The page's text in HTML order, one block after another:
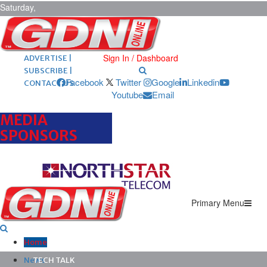
Saturday,
August 8,
2026 ARCHIVES |
POST ADS |
ADVERTISE |
SUBSCRIBE |
CONTACT US
Sign In / Dashboard
Facebook Twitter Google
Linkedin
Youtube
Email
MEDIA
SPONSORS
Primary Menu
Home
News
TECH TALK